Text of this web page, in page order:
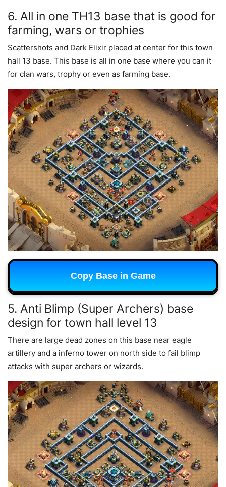
6. All in one TH13 base that is good for
farming, wars or trophies
Scattershots and Dark Elixir placed at center for this town
hall 13 base. This base is all in one base where you can it
for clan wars, trophy or even as farming base.
Copy Base in Game
5. Anti Blimp (Super Archers) base
design for town hall level 13
There are large dead zones on this base near eagle
artillery and a inferno tower on north side to fail blimp
attacks with super archers or wizards.